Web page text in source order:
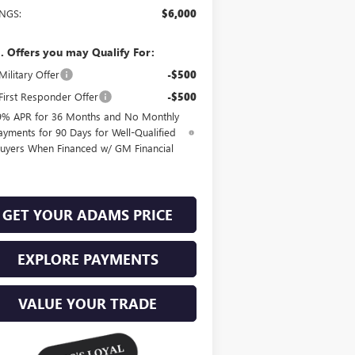
$6,000
Offers you may Qualify For:
Offer -$500
Responder Offer -$500
APR for 36 Months and No Monthly
for 90 Days for Well-Qualified
When Financed w/ GM Financial
GET YOUR ADAMS PRICE
EXPLORE PAYMENTS
VALUE YOUR TRADE